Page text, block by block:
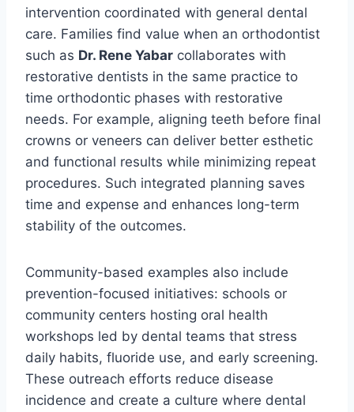
intervention coordinated with general dental
care. Families find value when an orthodontist
such as Dr. Rene Yabar collaborates with
restorative dentists in the same practice to
time orthodontic phases with restorative
needs. For example, aligning teeth before final
crowns or veneers can deliver better esthetic
and functional results while minimizing repeat
procedures. Such integrated planning saves
time and expense and enhances long-term
stability of the outcomes.
Community-based examples also include
prevention-focused initiatives: schools or
community centers hosting oral health
workshops led by dental teams that stress
daily habits, fluoride use, and early screening.
These outreach efforts reduce disease
incidence and create a culture where dental